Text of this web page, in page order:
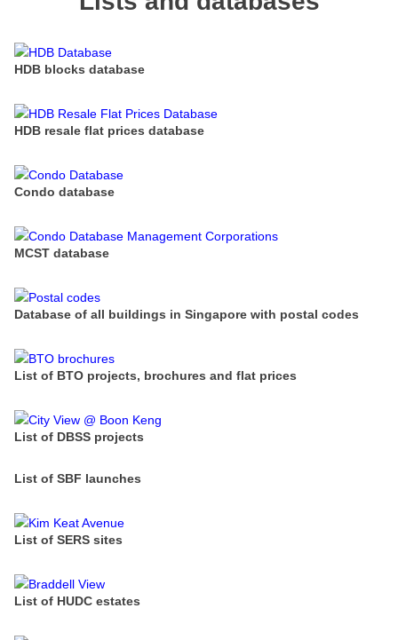
HDB blocks database
HDB resale flat prices database
Condo database
MCST database
Database of all buildings in Singapore with postal codes
List of BTO projects, brochures and flat prices
List of DBSS projects
List of SBF launches
List of SERS sites
List of HUDC estates